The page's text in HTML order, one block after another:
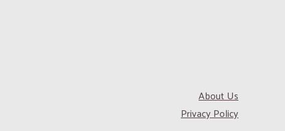
About Us
Privacy Policy